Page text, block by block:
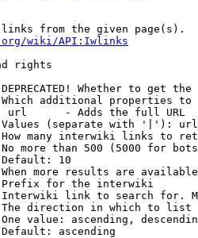
from the given page(s).
wiki/API:Iwlinks
rights
Whether to get
additional properties
url      - Adds the full URL
(separate with '|'): url
many interwiki links to
more than 500 (5000 for
10
more results are
for the interwiki
link to search for.
direction in which to list
value: ascending,
ascending